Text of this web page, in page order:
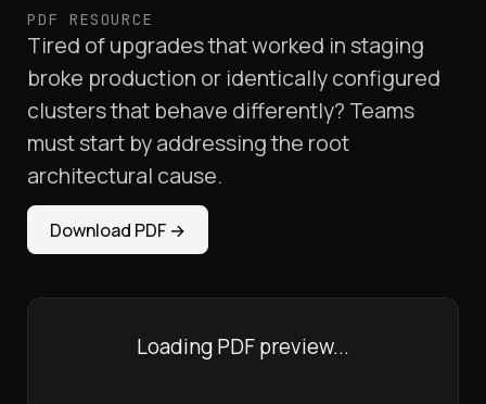
PDF RESOURCE
Tired of upgrades that worked in staging
broke production or identically configured
clusters that behave differently? Teams
must start by addressing the root
architectural cause.
Download PDF →
Loading PDF preview...